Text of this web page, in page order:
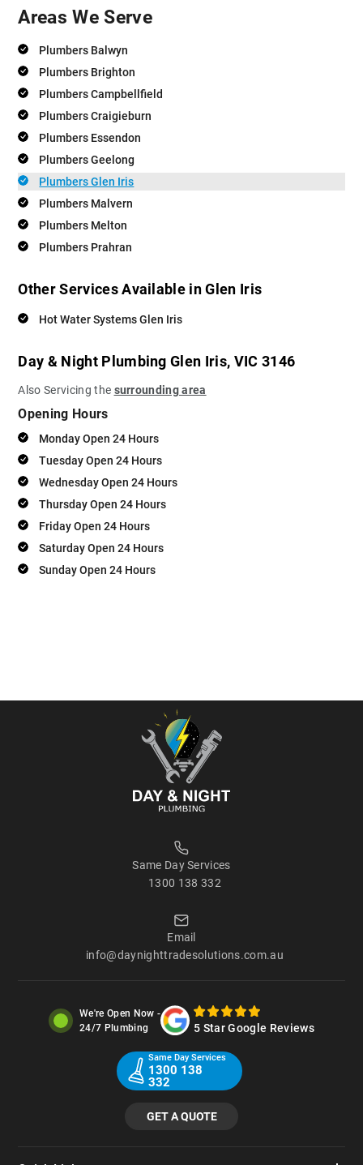
Areas We Serve
Plumbers Balwyn
Plumbers Brighton
Plumbers Campbellfield
Plumbers Craigieburn
Plumbers Essendon
Plumbers Geelong
Plumbers Glen Iris
Plumbers Malvern
Plumbers Melton
Plumbers Prahran
Other Services Available in Glen Iris
Hot Water Systems Glen Iris
Day & Night Plumbing Glen Iris, VIC 3146
Also Servicing the surrounding area
Opening Hours
Monday Open 24 Hours
Tuesday Open 24 Hours
Wednesday Open 24 Hours
Thursday Open 24 Hours
Friday Open 24 Hours
Saturday Open 24 Hours
Sunday Open 24 Hours
Same Day Services
1300 138 332
Email
info@daynighttradesolutions.com.au
We're Open Now -
24/7 Plumbing
5 Star Google Reviews
Same Day Services
1300 138
332
GET A QUOTE